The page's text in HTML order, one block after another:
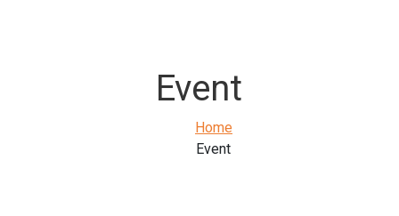
Event
Home
Event